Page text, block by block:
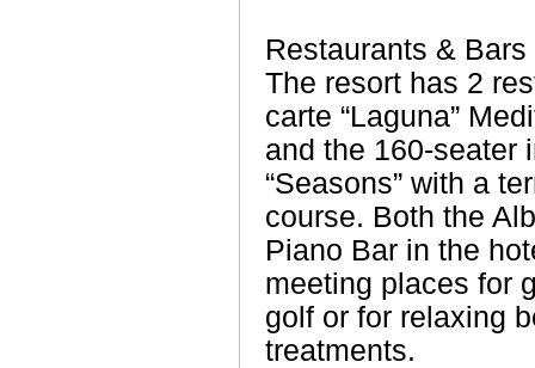
Restaurants & Bars
The resort has 2
carte “Laguna”
and the 160-seater
“Seasons” with a
course. Both the
Piano Bar in the
meeting places for
golf or for relaxing
treatments.